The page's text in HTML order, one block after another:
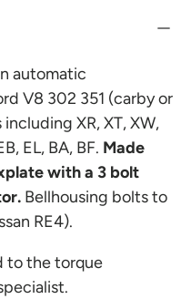
automatic
V8 302 351 (carby or
XR, XT, XW,
EL, BA, BF. Made
with a 3 bolt
Bellhousing bolts to
RE4).
to the torque